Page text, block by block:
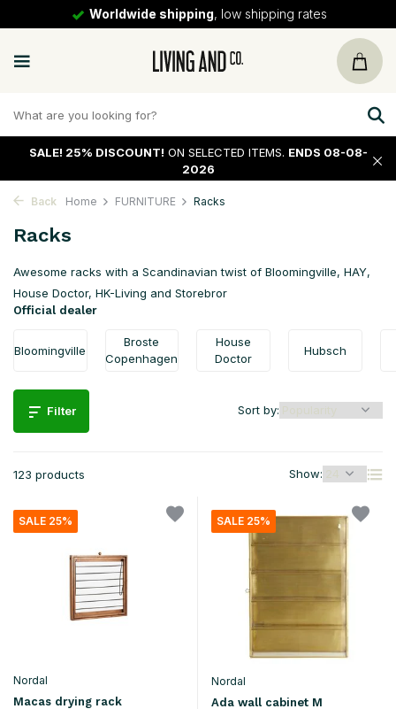
30 daysreturn policy
SALE! 25% DISCOUNT! ON SELECTED ITEMS. ENDS 08-08-
2026
Back Home FURNITURE Racks
Racks
Awesome racks with a Scandinavian twist of Bloomingville, HAY,
House Doctor, HK-Living and Storebror
Official dealer
Bloomingville
Broste
Copenhagen
House
Doctor
Hubsch
Filter
123 products Show:
Sort by:
SALE 25%
Nordal
Macas drying rack
SALE 25%
Nordal
Ada wall cabinet M